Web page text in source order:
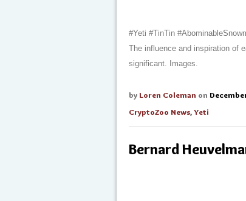
#Yeti #TinTin
The influence and inspiration of
significant. Images.
by Loren Coleman on
CryptoZoo News,Yeti
Bernard